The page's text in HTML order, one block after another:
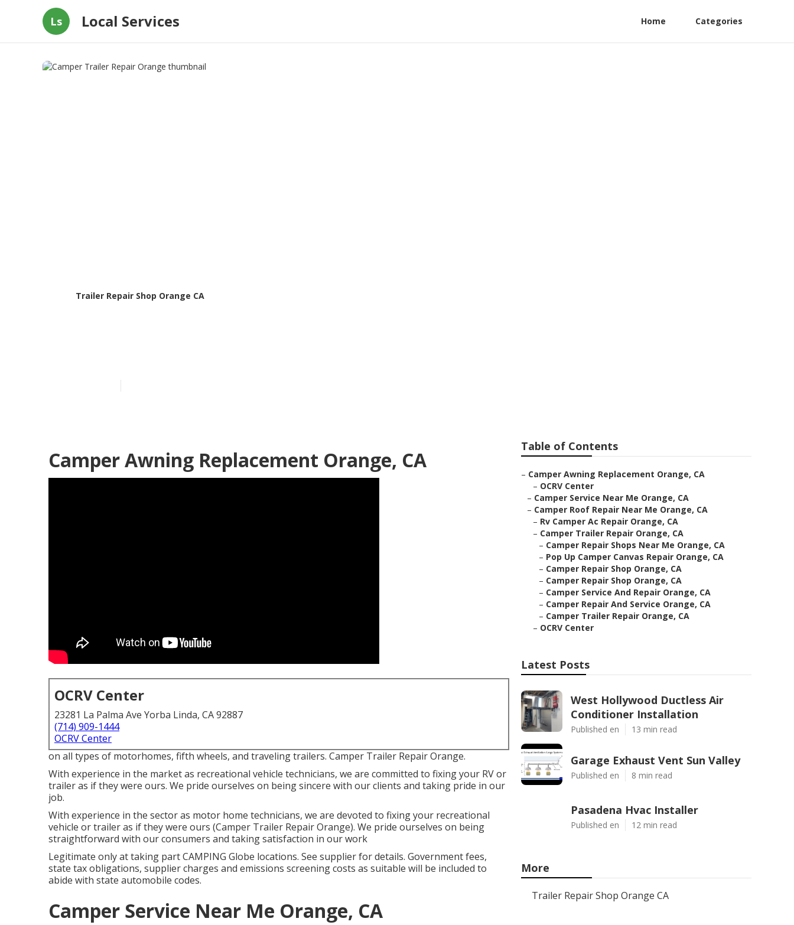
Ls Local Services Home Categories
Trailer Repair Shop Orange CA
Camper Awning Replacement Orange, CA
OCRV Center
23281 La Palma Ave Yorba Linda, CA 92887
(714) 909-1444
OCRV Center
on all types of motorhomes, fifth wheels, and traveling trailers. Camper Trailer Repair Orange.
With experience in the market as recreational vehicle technicians, we are committed to fixing your RV or
trailer as if they were ours. We pride ourselves on being sincere with our clients and taking pride in our
job.
With experience in the sector as motor home technicians, we are devoted to fixing your recreational
vehicle or trailer as if they were ours (Camper Trailer Repair Orange). We pride ourselves on being
straightforward with our consumers and taking satisfaction in our work
Legitimate only at taking part CAMPING Globe locations. See supplier for details. Government fees,
state tax obligations, supplier charges and emissions screening costs as suitable will be included to
abide with state automobile codes.
Camper Service Near Me Orange, CA
Table of Contents
– Camper Awning Replacement Orange, CA
– OCRV Center
– Camper Service Near Me Orange, CA
– Camper Roof Repair Near Me Orange, CA
– Rv Camper Ac Repair Orange, CA
– Camper Trailer Repair Orange, CA
– Camper Repair Shops Near Me Orange, CA
– Pop Up Camper Canvas Repair Orange, CA
– Camper Repair Shop Orange, CA
– Camper Repair Shop Orange, CA
– Camper Service And Repair Orange, CA
– Camper Repair And Service Orange, CA
– Camper Trailer Repair Orange, CA
– OCRV Center
Latest Posts
West Hollywood Ductless Air
Conditioner Installation
Published en 13 min read
Garage Exhaust Vent Sun Valley
Published en 8 min read
Pasadena Hvac Installer
Published en 12 min read
More
Trailer Repair Shop Orange CA